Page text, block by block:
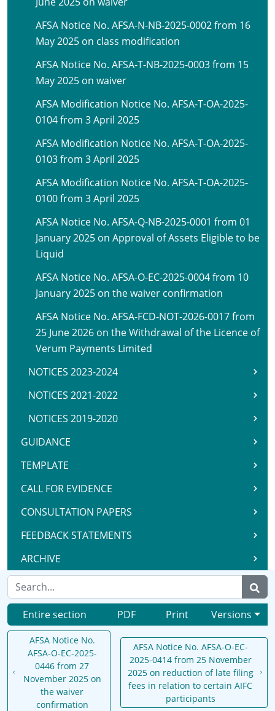
AFSA Notice No. AFSA-N-NB-2025-0002 from 16
May 2025 on class modification
AFSA Notice No. AFSA-T-NB-2025-0003 from 15
May 2025 on waiver
AFSA Modification Notice No. AFSA-T-OA-2025-
0104 from 3 April 2025
AFSA Modification Notice No. AFSA-T-OA-2025-
0103 from 3 April 2025
AFSA Modification Notice No. AFSA-T-OA-2025-
0100 from 3 April 2025
AFSA Notice No. AFSA-Q-NB-2025-0001 from 01
January 2025 on Approval of Assets Eligible to be
Liquid
AFSA Notice No. AFSA-O-EC-2025-0004 from 10
January 2025 on the waiver confirmation
AFSA Notice No. AFSA-FCD-NOT-2026-0017 from
25 June 2026 on the Withdrawal of the Licence of
Verum Payments Limited
NOTICES 2023-2024
NOTICES 2021-2022
NOTICES 2019-2020
GUIDANCE
TEMPLATE
CALL FOR EVIDENCE
CONSULTATION PAPERS
FEEDBACK STATEMENTS
ARCHIVE
Entire section PDF Print Versions
AFSA Notice No.
AFSA-O-EC-2025-
0446 from 27
November 2025 on
the waiver
confirmation
AFSA Notice No. AFSA-O-EC-
2025-0414 from 25 November
2025 on reduction of late filing
fees in relation to certain AIFC
participants